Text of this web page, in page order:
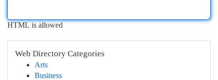
HTML is allowed
Web Directory Categories
Arts
Business